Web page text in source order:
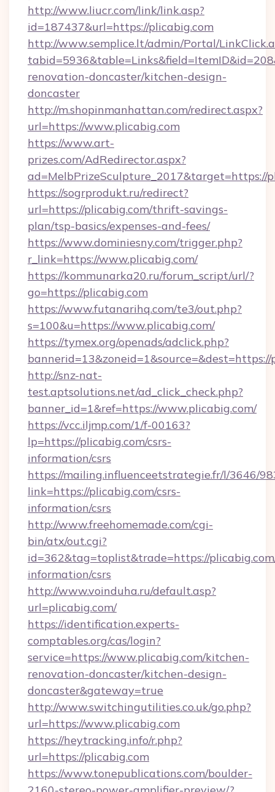
http://www.liucr.com/link/link.asp?
id=187437&url=https://plicabig.com
http://www.semplice.lt/admin/Portal/
renovation-doncaster/kitchen-design-
doncaster
http://m.shopinmanhattan.com/redirect.aspx?
url=https://www.plicabig.com
https://www.art-
prizes.com/AdRedirector.aspx?
ad=MelbPrizeSculpture_2017&target=https://
https://sogrprodukt.ru/redirect?
url=https://plicabig.com/thrift-savings-
plan/tsp-basics/expenses-and-fees/
https://www.dominiesny.com/trigger.php?
r_link=https://www.plicabig.com/
https://kommunarka20.ru/forum_script/url/?
go=https://plicabig.com
https://www.futanarihq.com/te3/out.php?
s=100&u=https://www.plicabig.com/
https://tymex.org/openads/adclick.php?
bannerid=13&zoneid=1&source=&dest=https://
http://snz-nat-
test.aptsolutions.net/ad_click_check.php?
banner_id=1&ref=https://www.plicabig.com/
https://vcc.iljmp.com/1/f-00163?
lp=https://plicabig.com/csrs-
information/csrs
https://mailing.influenceetstrategie.fr/l/3646/
link=https://plicabig.com/csrs-
information/csrs
http://www.freehomemade.com/cgi-
bin/atx/out.cgi?
id=362&tag=toplist&trade=https://
information/csrs
http://www.voinduha.ru/default.asp?
url=plicabig.com/
https://identification.experts-
comptables.org/cas/login?
service=https://www.plicabig.com/kitchen-
renovation-doncaster/kitchen-design-
doncaster&gateway=true
http://www.switchingutilities.co.uk/go.php?
url=https://www.plicabig.com
https://heytracking.info/r.php?
url=https://plicabig.com
https://www.tonepublications.com/boulder-